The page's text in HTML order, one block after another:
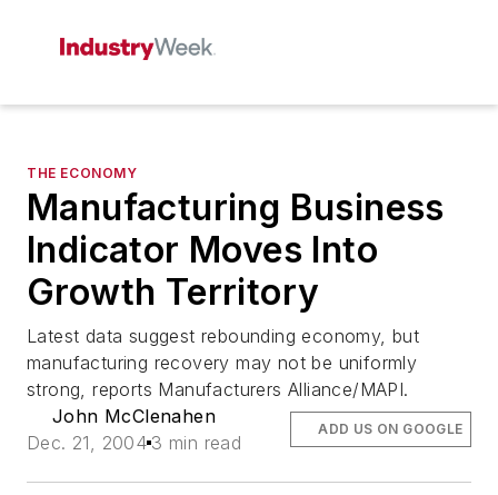
THE ECONOMY
Manufacturing Business
Indicator Moves Into
Growth Territory
Latest data suggest rebounding economy, but
manufacturing recovery may not be uniformly
strong, reports Manufacturers Alliance/MAPI.
John McClenahen
Dec. 21, 2004 3 min read
ADD US ON GOOGLE